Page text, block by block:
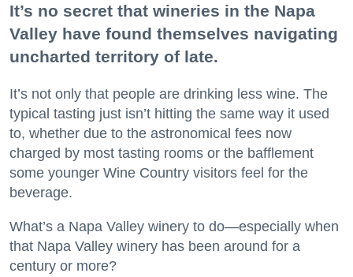
It’s no secret that wineries in the Napa
Valley have found themselves navigating
uncharted territory of late.
It’s not only that people are drinking less wine. The
typical tasting just isn’t hitting the same way it used
to, whether due to the astronomical fees now
charged by most tasting rooms or the bafflement
some younger Wine Country visitors feel for the
beverage.
What’s a Napa Valley winery to do—especially when
that Napa Valley winery has been around for a
century or more?